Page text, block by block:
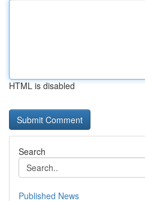
HTML is disabled
Search
Published News